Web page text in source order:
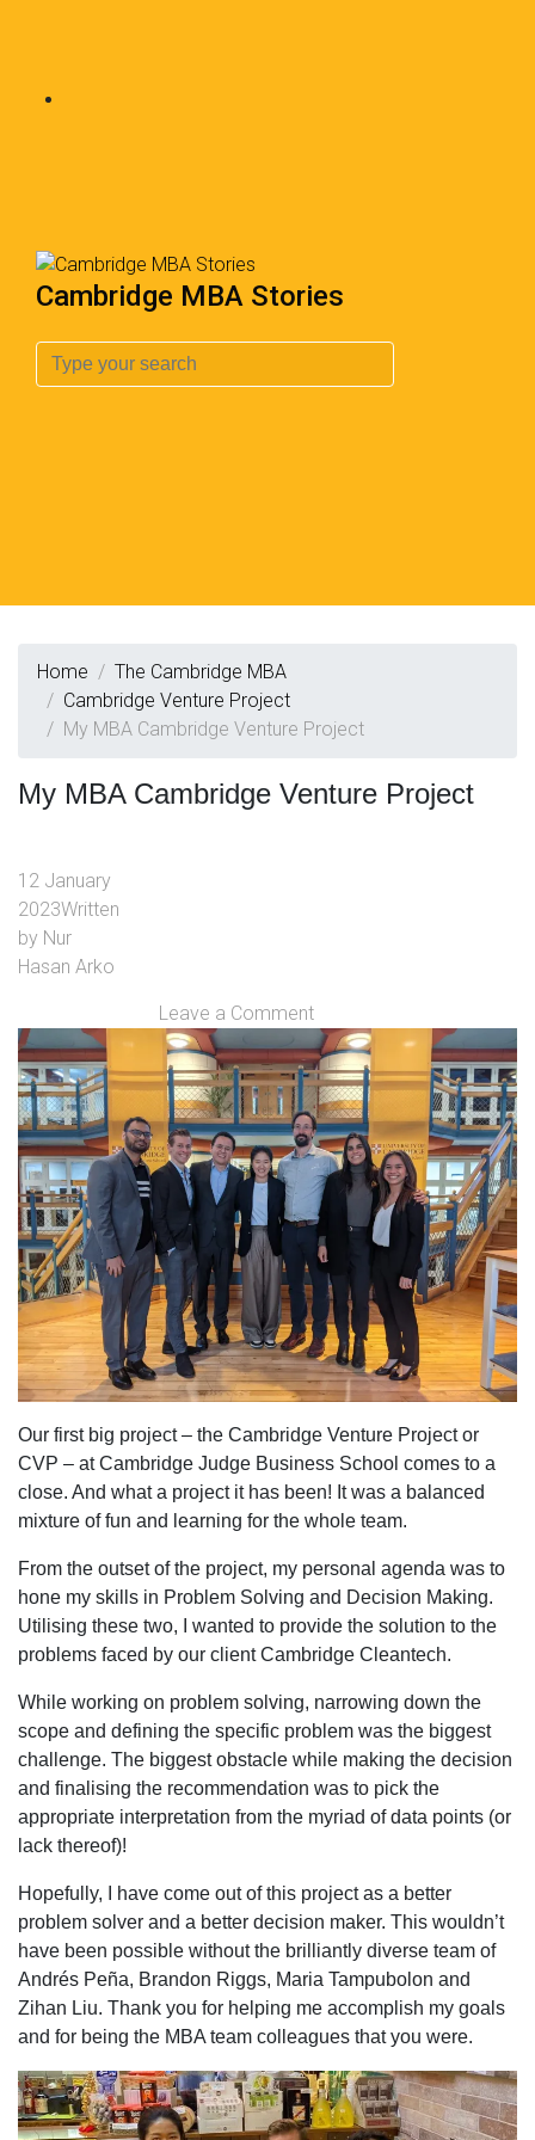
Cambridge MBA Stories
Home
The Cambridge MBA
Cambridge Venture Project
My MBA Cambridge Venture Project
My MBA Cambridge Venture Project
12 January
2023Written
by Nur
Hasan Arko
Leave a Comment
Our first big project – the Cambridge Venture Project or
CVP – at Cambridge Judge Business School comes to a
close. And what a project it has been! It was a balanced
mixture of fun and learning for the whole team.
From the outset of the project, my personal agenda was to
hone my skills in Problem Solving and Decision Making.
Utilising these two, I wanted to provide the solution to the
problems faced by our client Cambridge Cleantech.
While working on problem solving, narrowing down the
scope and defining the specific problem was the biggest
challenge. The biggest obstacle while making the decision
and finalising the recommendation was to pick the
appropriate interpretation from the myriad of data points (or
lack thereof)!
Hopefully, I have come out of this project as a better
problem solver and a better decision maker. This wouldn’t
have been possible without the brilliantly diverse team of
Andrés Peña, Brandon Riggs, Maria Tampubolon and
Zihan Liu. Thank you for helping me accomplish my goals
and for being the MBA team colleagues that you were.